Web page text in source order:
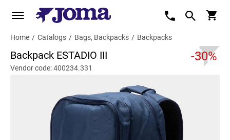
Home / Catalogs / Bags, Backpacks / Backpacks
Backpack ESTADIO III -30%
Vendor code: 400234.331